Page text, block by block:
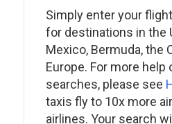
Simply enter your
for destinations in the
Mexico, Bermuda, the
Europe. For more help
searches, please see
taxis fly to 10x more
airlines. Your search